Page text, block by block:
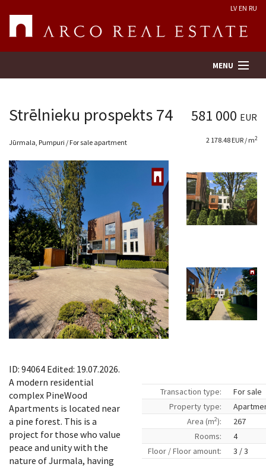
LV EN RU
MENU
Property search
Real Estate Valuation
Company
Services
Contacts
Strēlnieku prospekts 74 581 000 EUR
Jūrmala, Pumpuri / For sale apartment 2 178.48 EUR / m2
ID: 94064 Edited: 19.07.2026.
A modern residential
complex PineWood
Apartments is located near
a pine forest. This is a
project for those who value
peace and unity with the
nature of Jurmala, having
Transaction type:
For sale
Property type:
Area (m2):
267
Rooms:
4
Floor / Floor amount:
3 / 3